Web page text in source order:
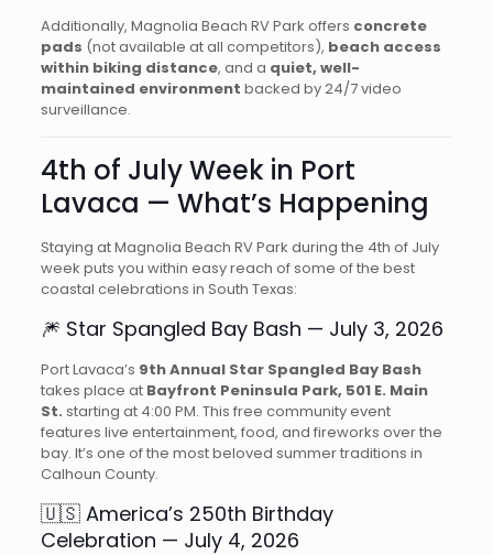
Additionally, Magnolia Beach RV Park offers concrete
pads (not available at all competitors), beach access
within biking distance, and a quiet, well-
maintained environment backed by 24/7 video
surveillance.
4th of July Week in Port
Lavaca — What’s Happening
Staying at Magnolia Beach RV Park during the 4th of July
week puts you within easy reach of some of the best
coastal celebrations in South Texas:
🎆 Star Spangled Bay Bash — July 3, 2026
Port Lavaca’s 9th Annual Star Spangled Bay Bash
takes place at Bayfront Peninsula Park, 501 E. Main
St. starting at 4:00 PM. This free community event
features live entertainment, food, and fireworks over the
bay. It’s one of the most beloved summer traditions in
Calhoun County.
🇺🇸 America’s 250th Birthday
Celebration — July 4, 2026